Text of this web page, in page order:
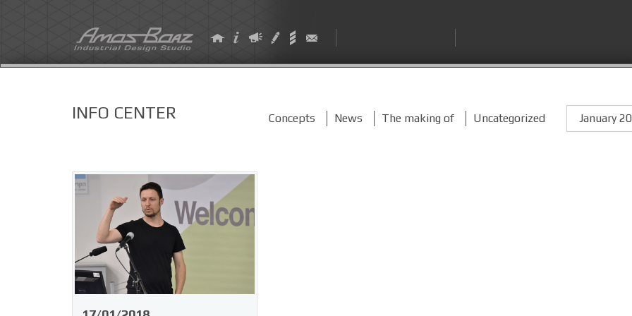
to
INFO CENTER
January
Concepts News The making of Uncategorized